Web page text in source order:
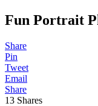
Fun Portrait
Share
Pin
Tweet
Email
Share
13 Shares